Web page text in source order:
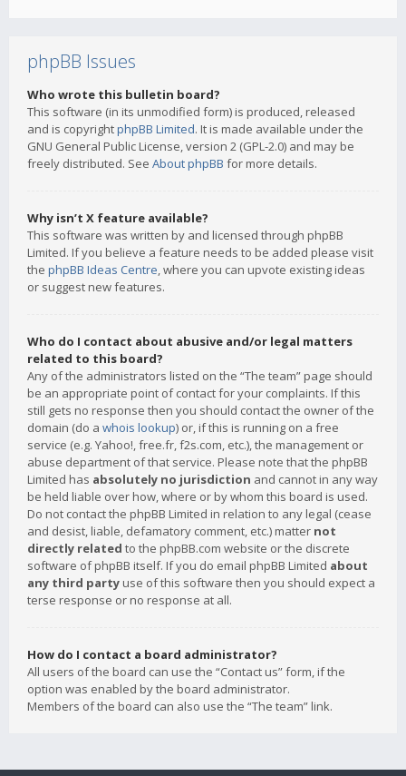
phpBB Issues
Who wrote this bulletin board?
This software (in its unmodified form) is produced, released
and is copyrightphpBB Limited. It is made available under the
GNU General Public License, version 2 (GPL-2.0) and may be
freely distributed. See About phpBB for more details.
Why isn’t X feature available?
This software was written by and licensed through phpBB
Limited. If you believe a feature needs to be added please visit
the phpBB Ideas Centre, where you can upvote existing ideas
or suggest new features.
Who do I contact about abusive and/or legal matters
related to this board?
Any of the administrators listed on the “The team” page should
be an appropriate point of contact for your complaints. If this
still gets no response then you should contact the owner of the
domain (do a whois lookup) or, if this is running on a free
service (e.g. Yahoo!, free.fr, f2s.com, etc.), the management or
abuse department of that service. Please note that the phpBB
Limited has absolutely no jurisdiction and cannot in any way
be held liable over how, where or by whom this board is used.
Do not contact the phpBB Limited in relation to any legal (cease
and desist, liable, defamatory comment, etc.) matter not
directly related to the phpBB.com website or the discrete
software of phpBB itself. If you do email phpBB Limited about
any third party use of this software then you should expect a
terse response or no response at all.
How do I contact a board administrator?
All users of the board can use the “Contact us” form, if the
option was enabled by the board administrator.
Members of the board can also use the “The team” link.